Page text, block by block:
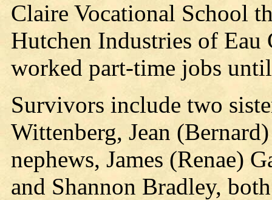
Claire Vocational School
Hutchen Industries of Eau
worked part-time jobs
Survivors include two
Wittenberg, Jean
nephews, James (Renae)
and Shannon Bradley,